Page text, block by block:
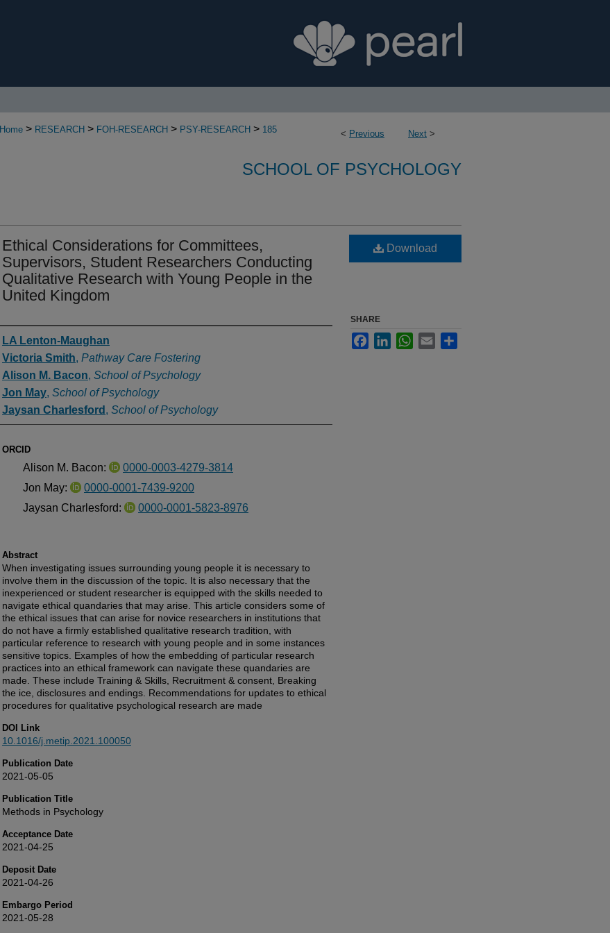
< Previous Next >
Home > RESEARCH > FOH-RESEARCH > PSY-RESEARCH > 185
SCHOOL OF PSYCHOLOGY
Ethical Considerations for Committees,
Supervisors, Student Researchers Conducting
Qualitative Research with Young People in the
United Kingdom
Authors
LA Lenton-Maughan
Victoria Smith, Pathway Care Fostering
Alison M. Bacon, School of Psychology
Jon May, School of Psychology
Jaysan Charlesford , School of Psychology
ORCID
Alison M. Bacon:
0000-0003-4279-3814
Jon May:
0000-0001-7439-9200
Jaysan Charlesford:
0000-0001-5823-8976
Abstract
When investigating issues surrounding young people it is necessary to
involve them in the discussion of the topic. It is also necessary that the
inexperienced or student researcher is equipped with the skills needed to
navigate ethical quandaries that may arise. This article considers some of
the ethical issues that can arise for novice researchers in institutions that
do not have a firmly established qualitative research tradition, with
particular reference to research with young people and in some instances
sensitive topics. Examples of how the embedding of particular research
practices into an ethical framework can navigate these quandaries are
made. These include Training & Skills, Recruitment & consent, Breaking
the ice, disclosures and endings. Recommendations for updates to ethical
procedures for qualitative psychological research are made
DOI Link
10.1016/j.metip.2021.100050
Publication Date
2021-05-05
Publication Title
Methods in Psychology
Acceptance Date
2021-04-25
Deposit Date
2021-04-26
Embargo Period
2021-05-28
Download
SHARE
FacebookLinkedInWhatsApp
Email